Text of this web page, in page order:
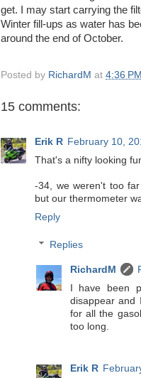
get. I may start carrying the
Winter fill-ups as water has
around the end of October.
Posted by RichardM at 4:36 PM
15 comments:
Erik R February 10,
That's a nifty looking
-34, we weren't too
but our thermometer
Reply
Replies
RichardM
I have been
disappear and
for all the
too long.
Erik R